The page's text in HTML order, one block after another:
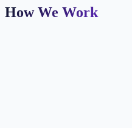
How We Work